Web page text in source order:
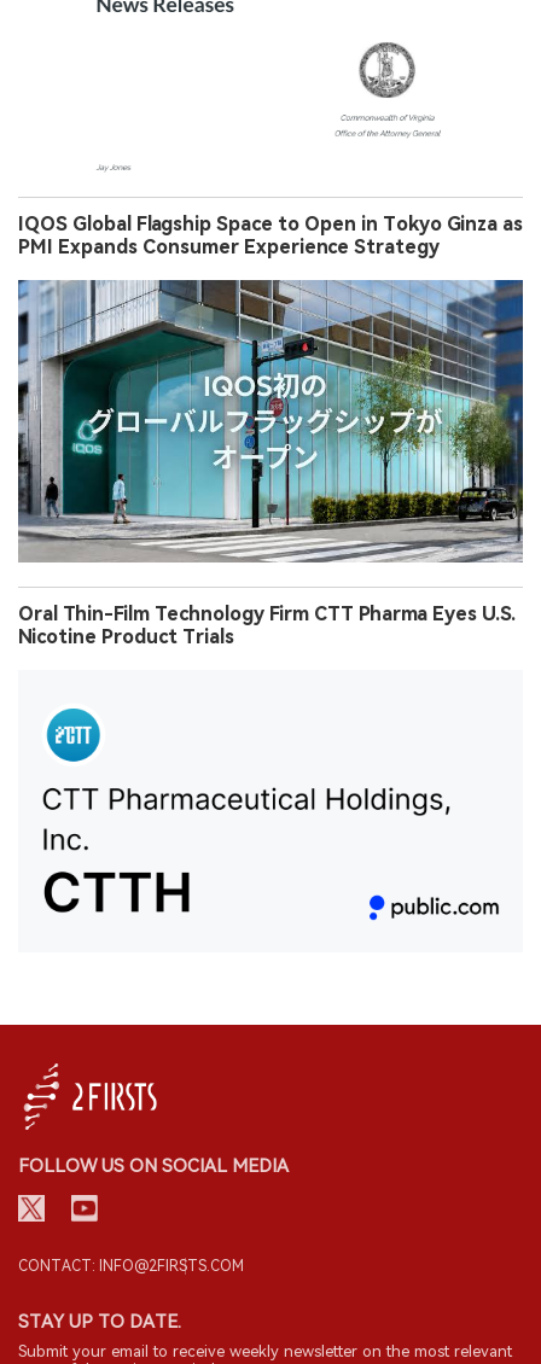
IQOS Global Flagship Space to Open in Tokyo Ginza as
PMI Expands Consumer Experience Strategy
Oral Thin-Film Technology Firm CTT Pharma Eyes U.S.
Nicotine Product Trials
FOLLOW US ON SOCIAL MEDIA
CONTACT: INFO@2FIRSTS.COM
STAY UP TO DATE.
Submit your email to receive weekly newsletter on the most relevant